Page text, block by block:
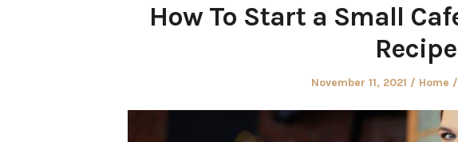
How To Start a Small
Posted
November 11, 2021
Posted
Home